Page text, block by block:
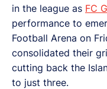
in the league as FC
performance to
Football Arena on
consolidated their
cutting back the
to just three.